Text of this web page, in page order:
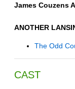
James Couzens
ANOTHER
The Odd
CAST